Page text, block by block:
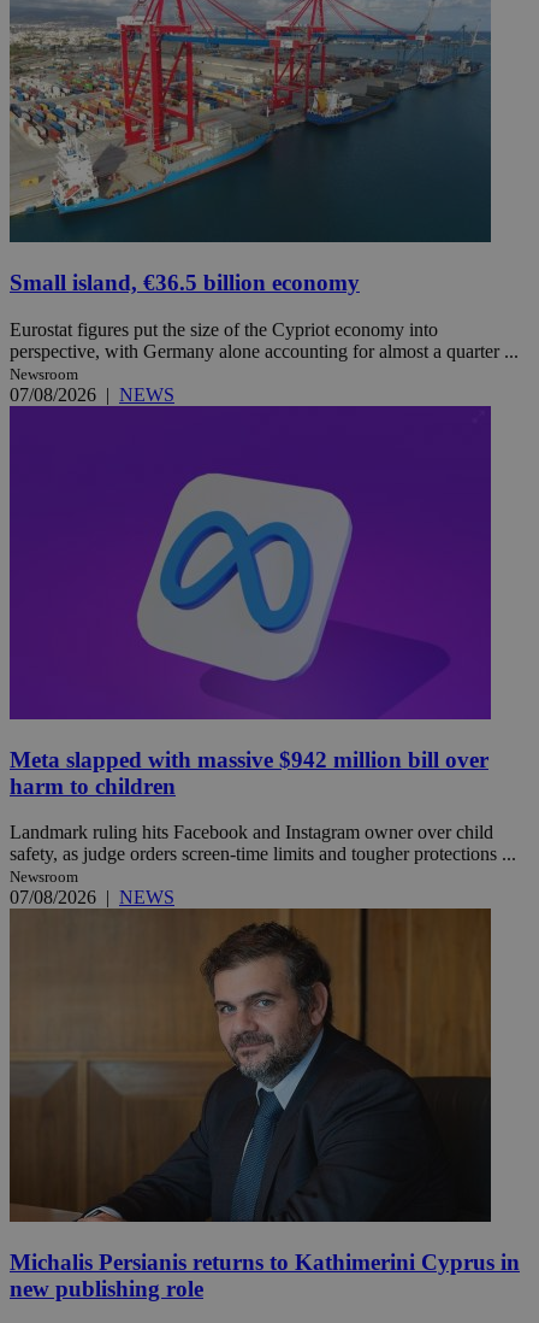
Small island, €36.5 billion economy
Eurostat figures put the size of the Cypriot economy into
perspective, with Germany alone accounting for almost a quarter ...
Newsroom
07/08/2026 | NEWS
Meta slapped with massive $942 million bill over
harm to children
Landmark ruling hits Facebook and Instagram owner over child
safety, as judge orders screen-time limits and tougher protections ...
Newsroom
07/08/2026 | NEWS
Michalis Persianis returns to Kathimerini Cyprus in
new publishing role